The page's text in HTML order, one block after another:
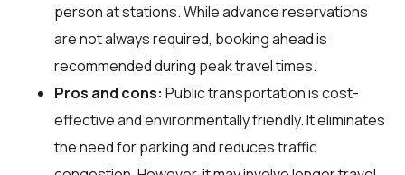
person at stations. While advance reservations
are not always required, booking ahead is
recommended during peak travel times.
Pros and cons: Public transportation is cost-
effective and environmentally friendly. It eliminates
the need for parking and reduces traffic